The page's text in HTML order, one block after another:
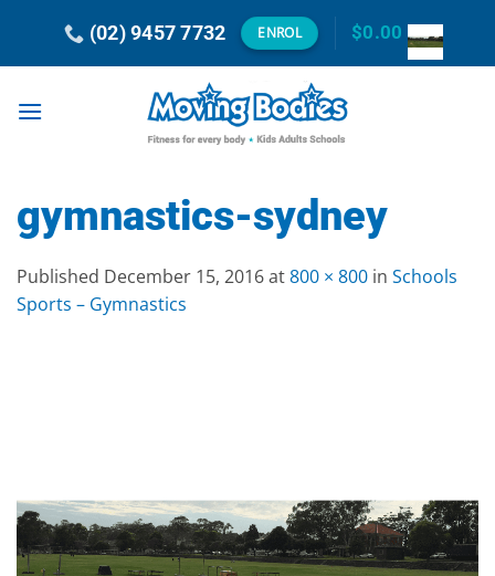
content
(02) 9457 7732 ENROL $0.00
gymnastics-sydney
Published December 15, 2016at800 × 800 in Schools
Sports – Gymnastics